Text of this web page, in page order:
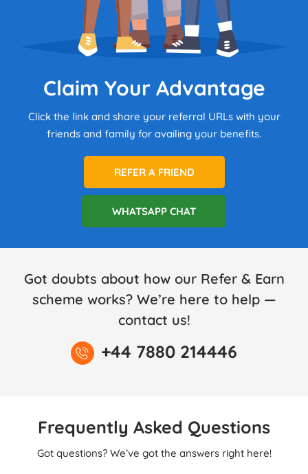
Claim Your Advantage
Click the link and share your referral URLs with your
friends and family for availing your benefits.
REFER A FRIEND
WHATSAPP CHAT
Got doubts about how our Refer & Earn
scheme works? We’re here to help —
contact us!
+44 7880 214446
Frequently Asked Questions
Got questions? We’ve got the answers right here!